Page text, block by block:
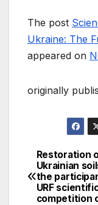
The post
Ukraine: The
appeared on
originally
Post
Restoration
Ukrainian
the
URF
competition